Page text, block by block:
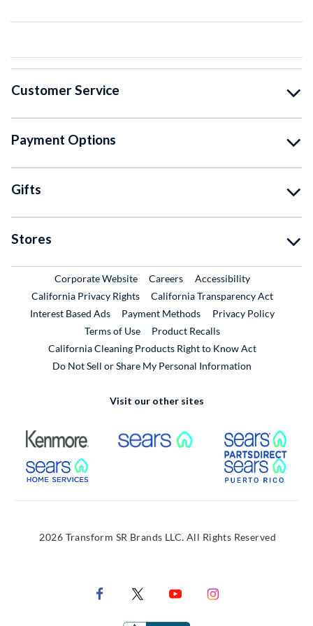
Customer Service
Payment Options
Gifts
Stores
Corporate WebsiteExternal Link
CareersExternal Link
Accessibility
California Privacy Rights
California Transparency Act
Interest Based Ads
Payment Methods
Privacy Policy
Terms of Use
Product RecallsExternal Link
California Cleaning Products Right to Know Act
Do Not Sell or Share My Personal Information
Visit our other sites
External Link External Link
External Link
2026 Transform SR Brands LLC. All Rights Reserved